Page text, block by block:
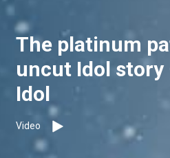
The platinum
uncut Idol story
Idol
Video